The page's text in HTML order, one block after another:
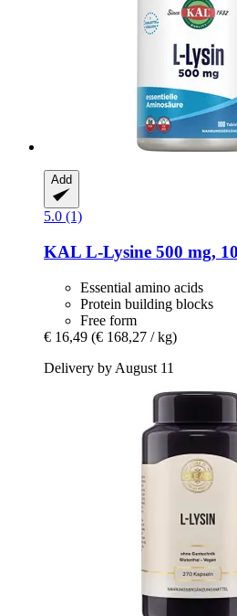
Add
5.0 (1)
KAL L-​Lysine 500 mg,
Essential amino acids
Protein building blocks
Free form
€ 16,49 (€ 168,27 / kg)
Delivery by August 11